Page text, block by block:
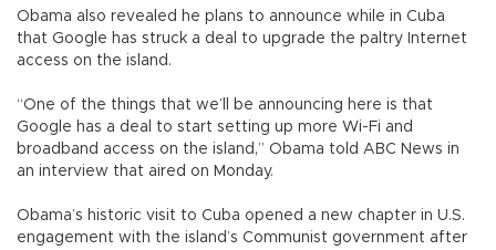
Obama also revealed he plans to announce while in Cuba
that Google has struck a deal to upgrade the paltry Internet
access on the island.
“One of the things that we’ll be announcing here is that
Google has a deal to start setting up more Wi-Fi and
broadband access on the island,” Obama told ABC News in
an interview that aired on Monday.
Obama’s historic visit to Cuba opened a new chapter in U.S.
engagement with the island’s Communist government after